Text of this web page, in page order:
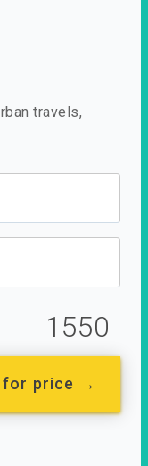
travels,
1550
for price →